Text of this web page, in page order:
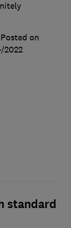
Posted on
2022
standard